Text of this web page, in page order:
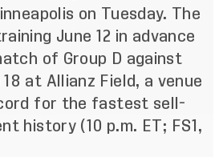
on Tuesday. The
June 12 in advance
of Group D against
18 at Allianz Field, a venue
for the fastest sell-
history (10 p.m. ET; FS1,